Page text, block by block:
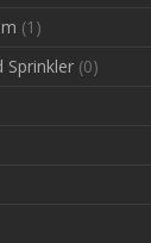
(1)
Sprinkler (0)